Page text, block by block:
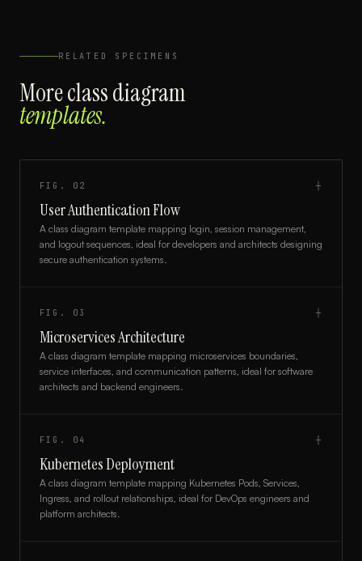
RELATED SPECIMENS
Moreclass diagram
templates.
FIG. 02 ┼
User Authentication Flow
A class diagram template mapping login, session management,
and logout sequences, ideal for developers and architects designing
secure authentication systems.
FIG. 03 ┼
Microservices Architecture
A class diagram template mapping microservices boundaries,
service interfaces, and communication patterns, ideal for software
architects and backend engineers.
FIG. 04 ┼
Kubernetes Deployment
A class diagram template mapping Kubernetes Pods, Services,
Ingress, and rollout relationships, ideal for DevOps engineers and
platform architects.